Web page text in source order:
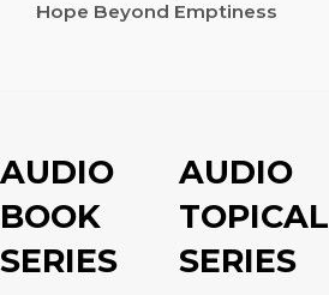
NAVIGATION
Hope Beyond Emptiness
AUDIO
BOOK
SERIES
AUDIO
TOPICAL
SERIES